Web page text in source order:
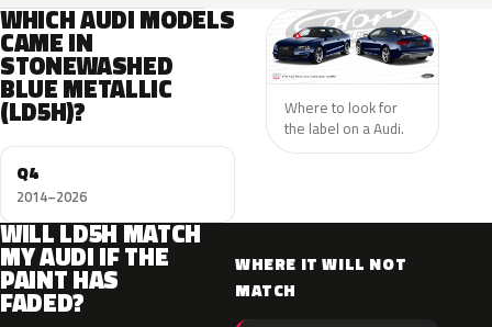
WHICH AUDI MODELS
CAME IN
STONEWASHED
BLUE METALLIC
(LD5H)?
Q4
2014–2026
Where to look for
the label on a Audi.
WILL LD5H MATCH
MY AUDI IF THE
PAINT HAS
FADED?
WHERE IT WILL NOT
MATCH